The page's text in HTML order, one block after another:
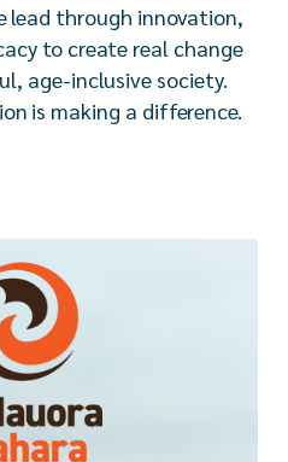
lead through innovation,
to create real change
age-inclusive society.
is making a difference.